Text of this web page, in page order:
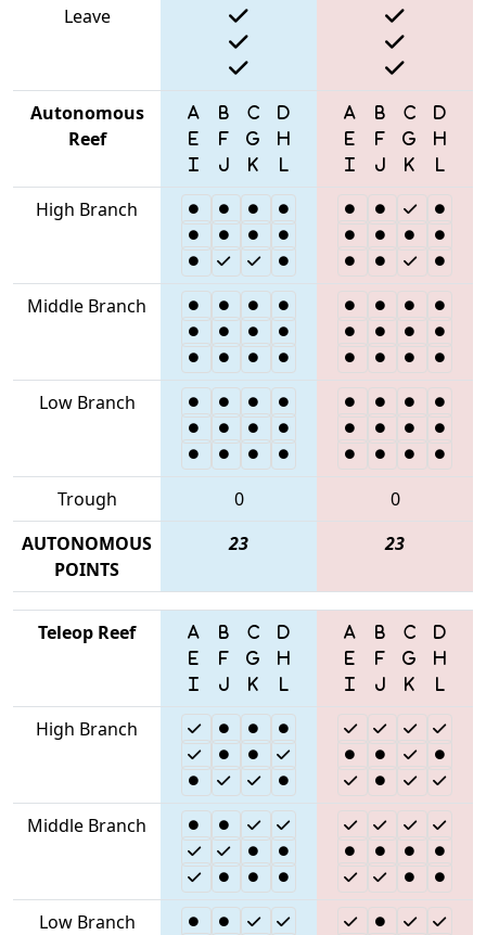
Leave
Autonomous
Reef
High Branch
Middle Branch
Low Branch
Trough 0
0
AUTONOMOUS
POINTS
23 23
Teleop Reef
High Branch
Middle Branch
Low Branch